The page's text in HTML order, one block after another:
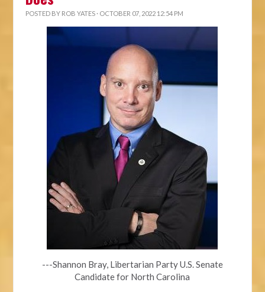
POSTED BY ROB YATES · OCTOBER 07, 2022 12:54 PM
---Shannon Bray, Libertarian Party U.S. Senate
Candidate for North Carolina